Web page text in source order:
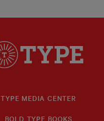
TYPE MEDIA CENTER
BOLD TYPE BOOKS